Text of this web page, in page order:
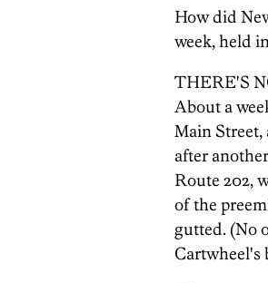
How did
week, held
THERE'S
About a
Main
after
Route 202,
of the
gutted. (No
Cartwheel's